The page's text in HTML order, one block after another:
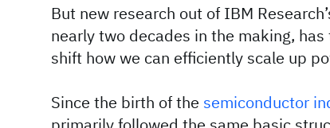
But new research out of IBM
nearly two decades in the making,
shift how we can efficiently scale up
Since the birth of the semiconductor